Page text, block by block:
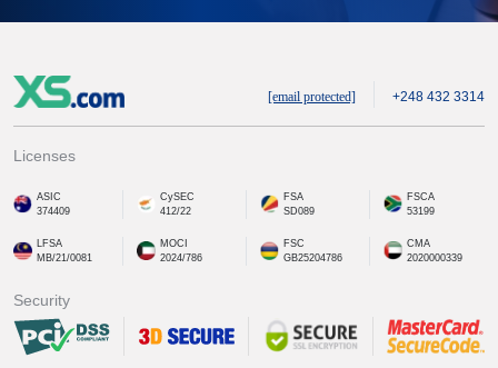
[email protected] +248 432 3314
Licenses
ASIC
374409
CySEC
412/22
FSA
SD089
FSCA
53199
LFSA
MB/21/0081
MOCI
2024/786
FSC
GB25204786
CMA
2020000339
Security